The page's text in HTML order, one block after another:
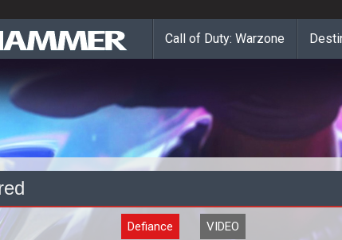
Call of Duty: Warzone
Defiance VIDEO